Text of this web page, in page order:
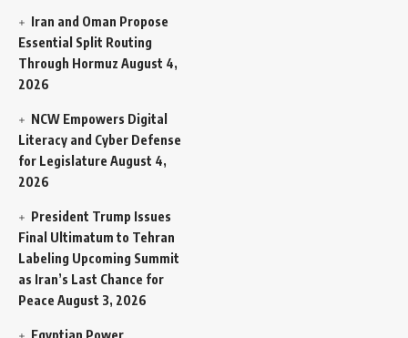
Iran and Oman Propose
Essential Split Routing
Through Hormuz August 4,
2026
NCW Empowers Digital
Literacy and Cyber Defense
for Legislature August 4,
2026
President Trump Issues
Final Ultimatum to Tehran
Labeling Upcoming Summit
as Iran’s Last Chance for
Peace August 3, 2026
Egyptian Power